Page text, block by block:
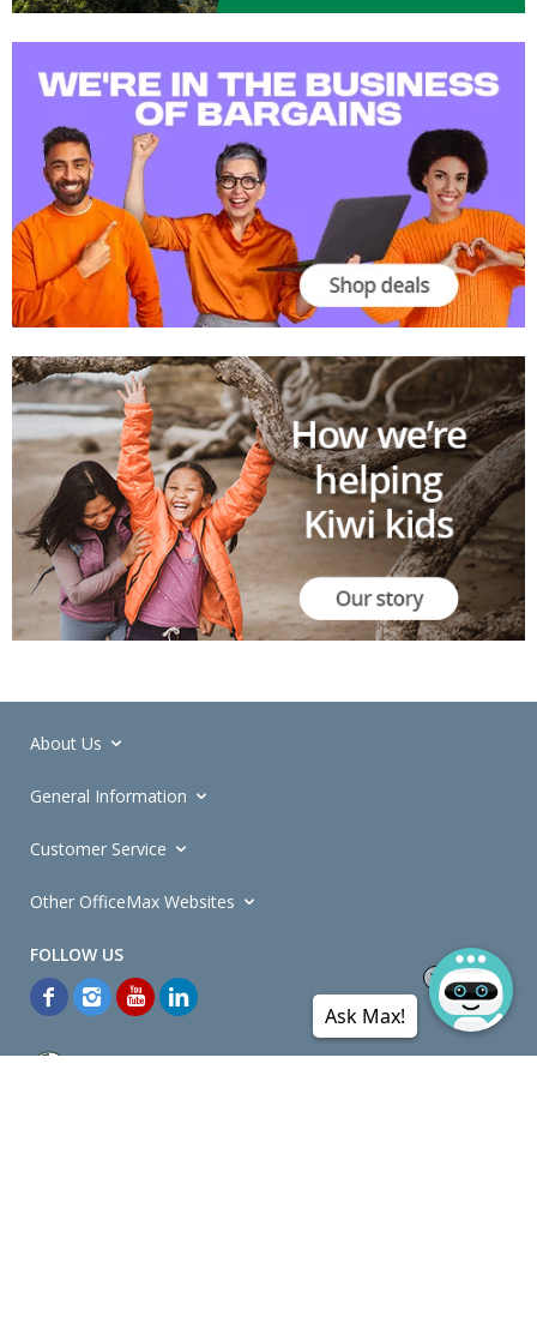
About Us
General Information
Customer Service
Other OfficeMax Websites
Ask Max!